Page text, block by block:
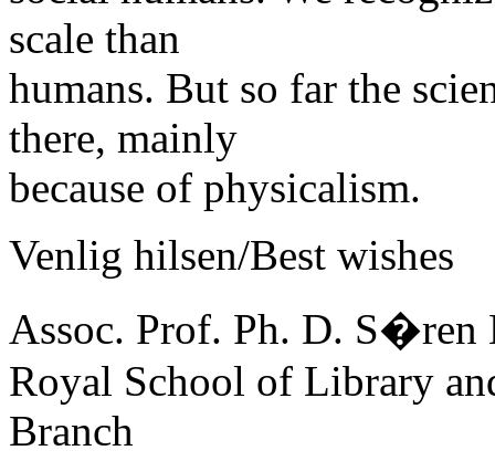
scale than
humans. But so far the
there, mainly
because of physicalism.
Venlig hilsen/Best wishes
Assoc. Prof. Ph. D. S�ren
Royal School of Library
Branch